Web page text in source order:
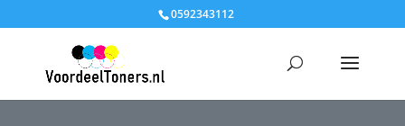
0592343112